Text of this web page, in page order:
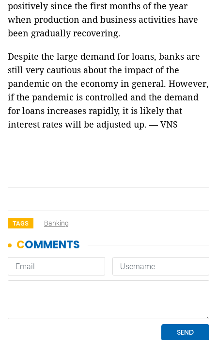
positively since the first months of the year
when production and business activities have
been gradually recovering.
Despite the large demand for loans, banks are
still very cautious about the impact of the
pandemic on the economy in general. However,
if the pandemic is controlled and the demand
for loans increases rapidly, it is likely that
interest rates will be adjusted up. — VNS
TAGS Banking